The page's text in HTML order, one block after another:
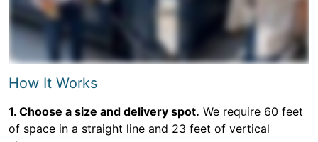
How It Works
1. Choose a size and delivery spot. We require 60 feet
of space in a straight line and 23 feet of vertical